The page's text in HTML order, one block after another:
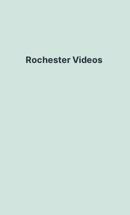
Rochester Videos